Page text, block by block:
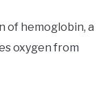
of hemoglobin, a
oxygen from